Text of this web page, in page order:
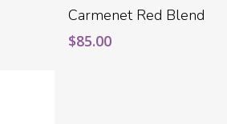
Add To Cart
Carmenet Red Blend
$85.00